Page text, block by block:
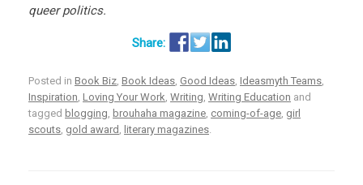
queer politics.
Posted in Book Biz, Book Ideas, Good Ideas, Ideasmyth Teams,
Inspiration, Loving Your Work, Writing, Writing Education and
tagged blogging, brouhaha magazine, coming-of-age, girl
scouts, gold award , literary magazines.